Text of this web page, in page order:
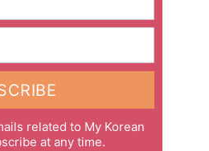
related to My Korean
at any time.